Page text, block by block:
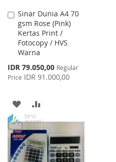
Sinar Dunia A4 70
gsm Rose (Pink)
Kertas Print /
Fotocopy / HVS
Warna
Special
Price
IDR 79.050,00 Regular
Price IDR 91.000,00
Add
to
Cart
ADD
TO
WISH
LIST
TO
COMPARE